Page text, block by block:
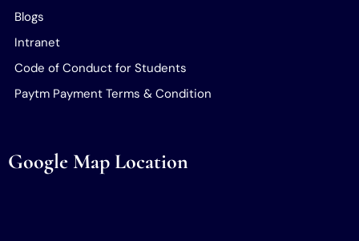
Blogs
Intranet
Code of Conduct for Students
Paytm Payment Terms & Condition
Google Map Location